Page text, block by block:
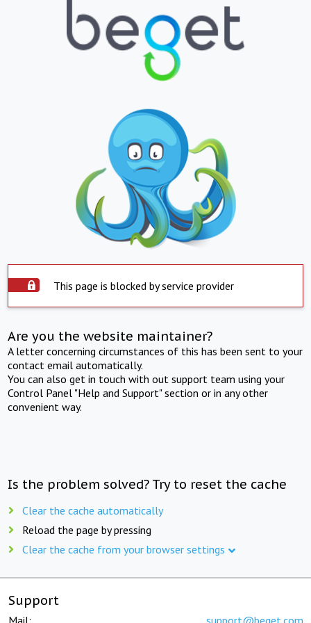
This page is blocked by service provider
Are you the website maintainer?
A letter concerning circumstances of this has been sent to your
contact email automatically.
You can also get in touch with out support team using your
Control Panel "Help and Support" section or in any other
convenient way.
Is the problem solved? Try to reset the cache
Clear the cache automatically
Reload the page by pressing
Clear the cache from your browser settings
Support
Mail: support@beget.com